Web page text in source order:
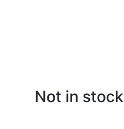
Not in stock